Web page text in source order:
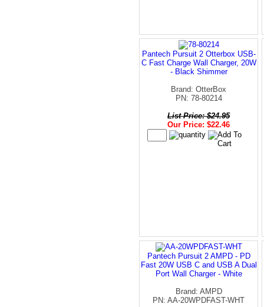
Pantech Pursuit 2 Otterbox USB-
C Fast Charge Wall Charger, 20W
- Black Shimmer
Brand: OtterBox
PN: 78-80214
List Price: $24.95
Our Price: $22.46
Pantech Pursuit 2 AMPD - PD
Fast 20W USB C and USB A Dual
Port Wall Charger - White
Brand: AMPD
PN: AA-20WPDFAST-WHT